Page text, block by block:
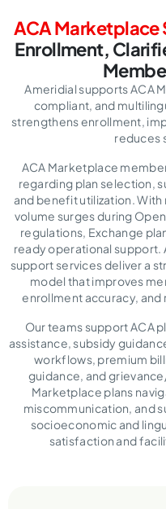
ACA Marketplace
Enrollment,
Ameridial supports ACA
compliant, and
strengthens enrollment,
reduces
ACA Marketplace
regarding plan selection,
and benefit utilization.
volume surges during
regulations, Exchange
ready operational support.
support services deliver a
model that improves
enrollment accuracy,
Our teams support ACA
assistance, subsidy
workflows, premium
guidance, and
Marketplace plans
miscommunication, and
socioeconomic and
satisfaction and